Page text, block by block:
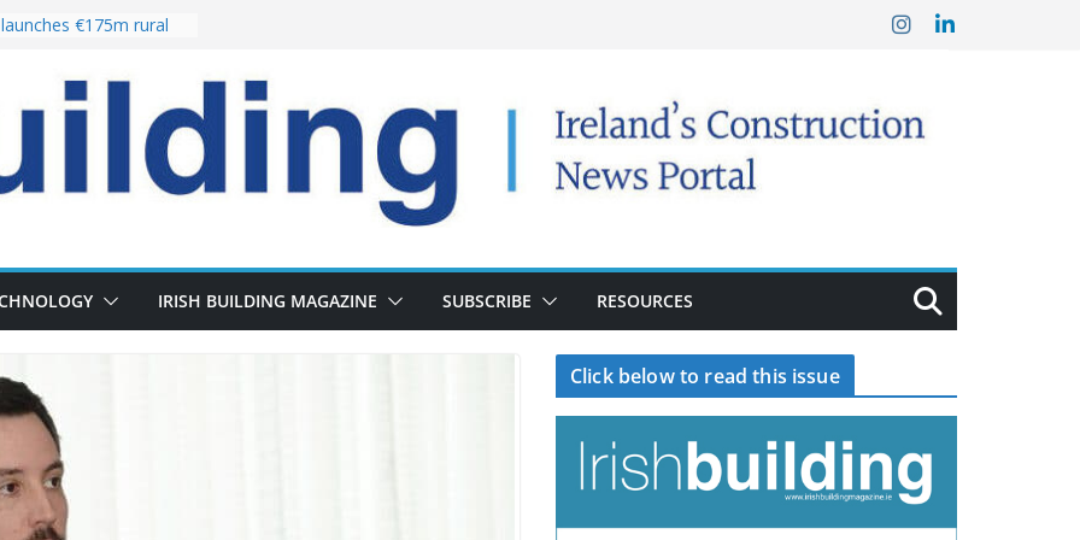
€175m rural
of 13,000
as Pipeline Exceeds
leadership team with
Fort following
IRISH BUILDING MAGAZINE SUBSCRIBE RESOURCES
Click below to read this issue